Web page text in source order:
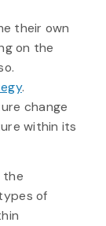
their own
on the
.
change
within its
the
of